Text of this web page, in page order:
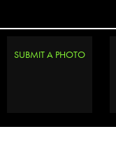
SUBMIT A PHOTO